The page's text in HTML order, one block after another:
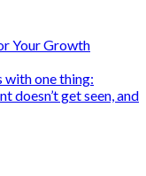
Your Growth
with one thing:
get seen, and